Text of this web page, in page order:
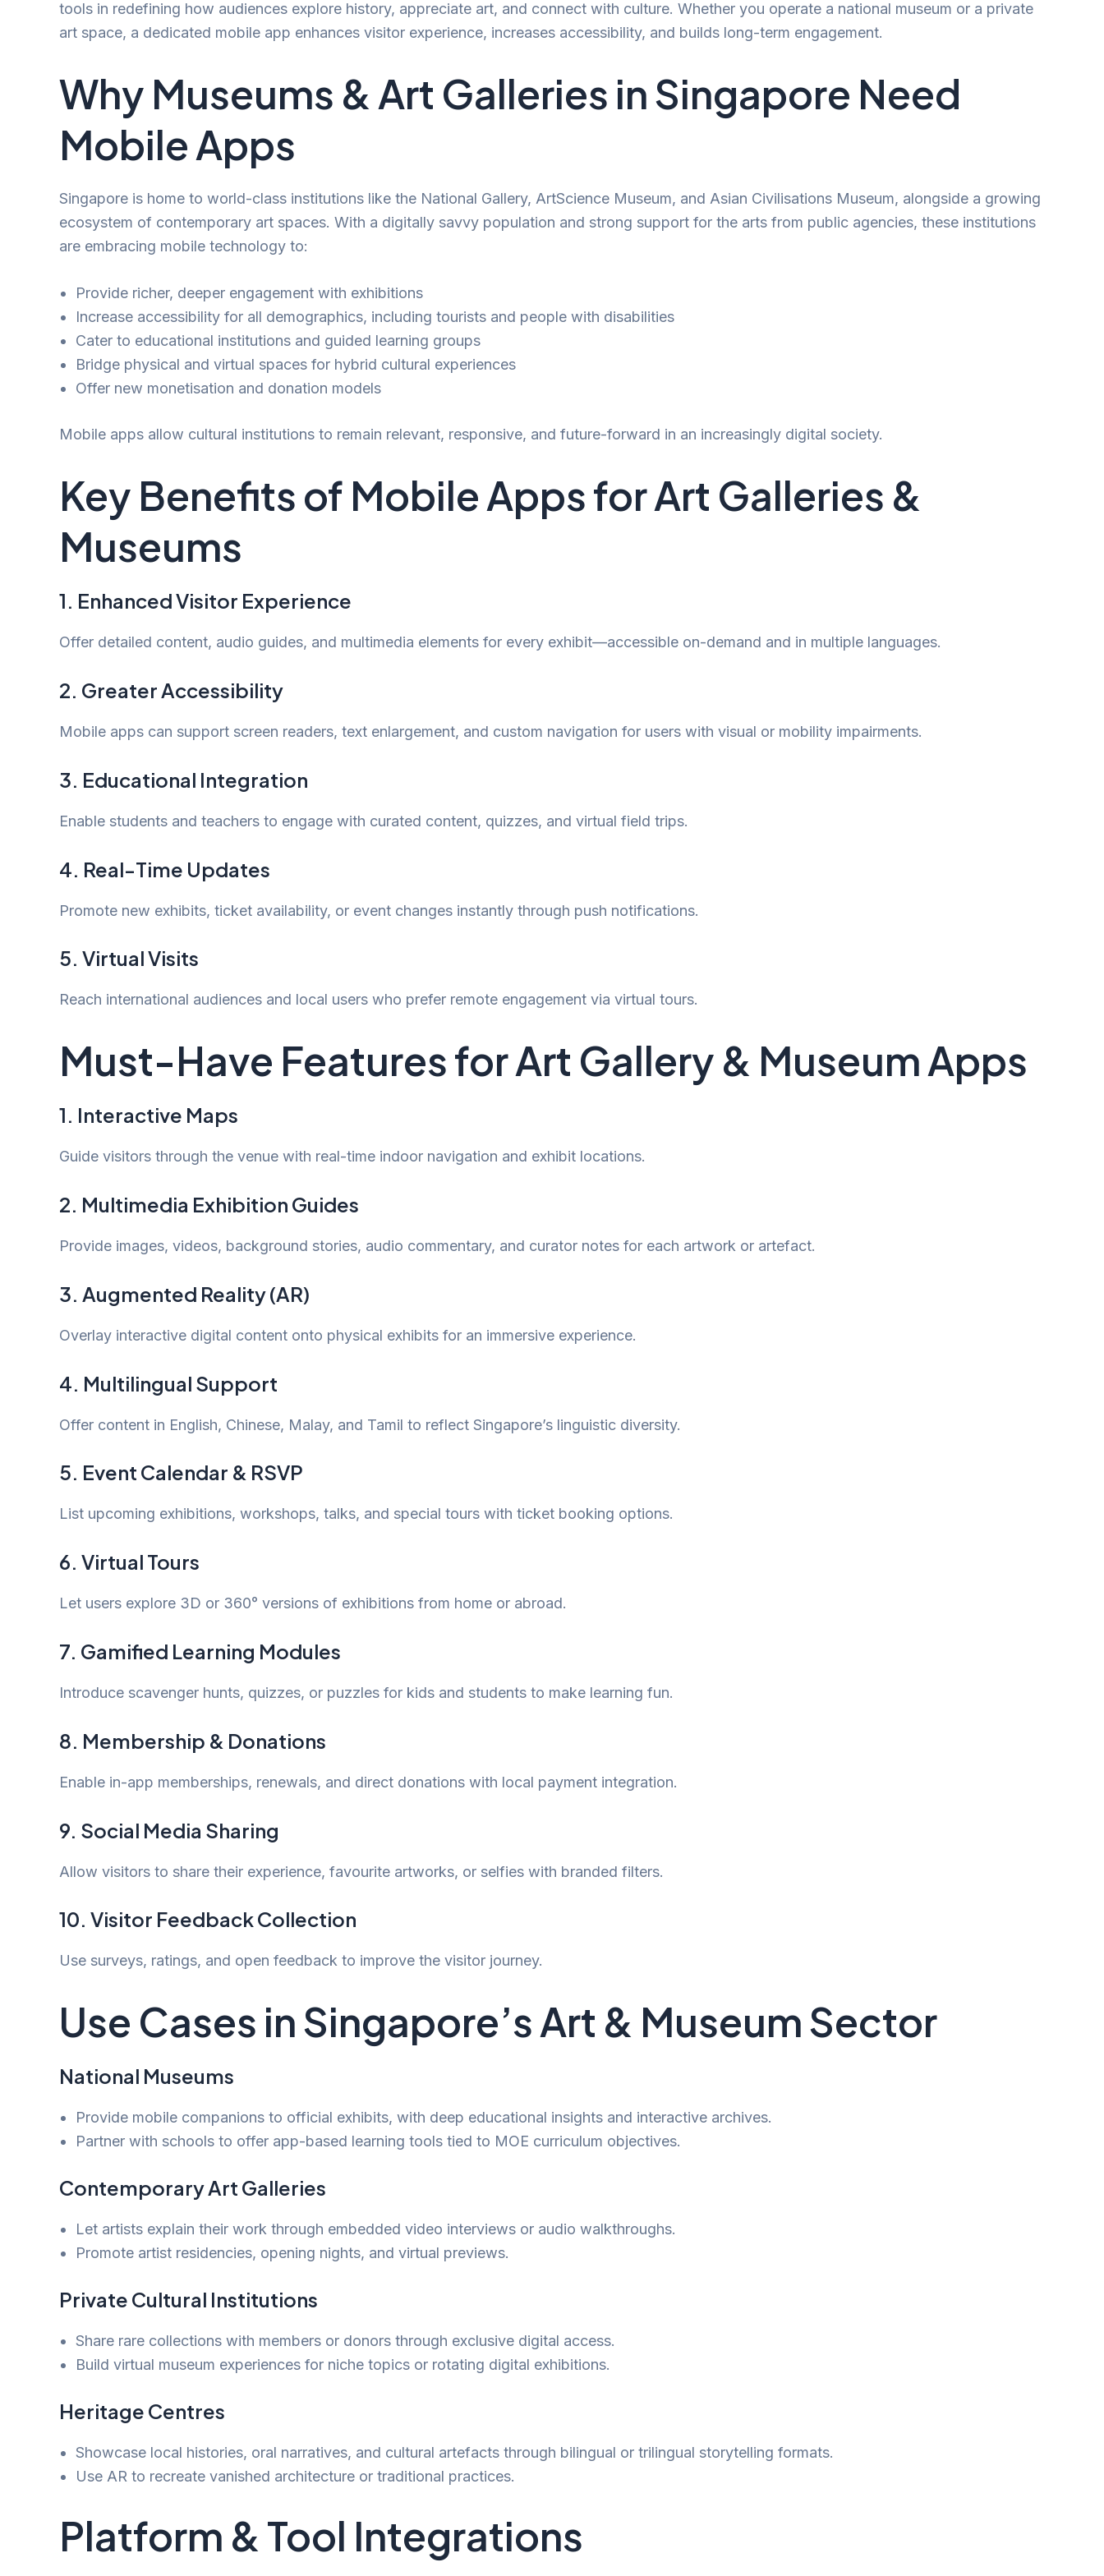
tools in redefining how audiences explore history, appreciate art, and connect with culture. Whether you operate a national museum or a private
art space, a dedicated mobile app enhances visitor experience, increases accessibility, and builds long-term engagement.
Why Museums & Art Galleries in Singapore Need
Mobile Apps
Singapore is home to world-class institutions like the National Gallery, ArtScience Museum, and Asian Civilisations Museum, alongside a growing
ecosystem of contemporary art spaces. With a digitally savvy population and strong support for the arts from public agencies, these institutions
are embracing mobile technology to:
Provide richer, deeper engagement with exhibitions
Increase accessibility for all demographics, including tourists and people with disabilities
Cater to educational institutions and guided learning groups
Bridge physical and virtual spaces for hybrid cultural experiences
Offer new monetisation and donation models
Mobile apps allow cultural institutions to remain relevant, responsive, and future-forward in an increasingly digital society.
Key Benefits of Mobile Apps for Art Galleries &
Museums
1. Enhanced Visitor Experience
Offer detailed content, audio guides, and multimedia elements for every exhibit—accessible on-demand and in multiple languages.
2. Greater Accessibility
Mobile apps can support screen readers, text enlargement, and custom navigation for users with visual or mobility impairments.
3. Educational Integration
Enable students and teachers to engage with curated content, quizzes, and virtual field trips.
4. Real-Time Updates
Promote new exhibits, ticket availability, or event changes instantly through push notifications.
5. Virtual Visits
Reach international audiences and local users who prefer remote engagement via virtual tours.
Must-Have Features for Art Gallery & Museum Apps
1. Interactive Maps
Guide visitors through the venue with real-time indoor navigation and exhibit locations.
2. Multimedia Exhibition Guides
Provide images, videos, background stories, audio commentary, and curator notes for each artwork or artefact.
3. Augmented Reality (AR)
Overlay interactive digital content onto physical exhibits for an immersive experience.
4. Multilingual Support
Offer content in English, Chinese, Malay, and Tamil to reflect Singapore’s linguistic diversity.
5. Event Calendar & RSVP
List upcoming exhibitions, workshops, talks, and special tours with ticket booking options.
6. Virtual Tours
Let users explore 3D or 360° versions of exhibitions from home or abroad.
7. Gamified Learning Modules
Introduce scavenger hunts, quizzes, or puzzles for kids and students to make learning fun.
8. Membership & Donations
Enable in-app memberships, renewals, and direct donations with local payment integration.
9. Social Media Sharing
Allow visitors to share their experience, favourite artworks, or selfies with branded filters.
10. Visitor Feedback Collection
Use surveys, ratings, and open feedback to improve the visitor journey.
Use Cases in Singapore’s Art & Museum Sector
National Museums
Provide mobile companions to official exhibits, with deep educational insights and interactive archives.
Partner with schools to offer app-based learning tools tied to MOE curriculum objectives.
Contemporary Art Galleries
Let artists explain their work through embedded video interviews or audio walkthroughs.
Promote artist residencies, opening nights, and virtual previews.
Private Cultural Institutions
Share rare collections with members or donors through exclusive digital access.
Build virtual museum experiences for niche topics or rotating digital exhibitions.
Heritage Centres
Showcase local histories, oral narratives, and cultural artefacts through bilingual or trilingual storytelling formats.
Use AR to recreate vanished architecture or traditional practices.
Platform & Tool Integrations